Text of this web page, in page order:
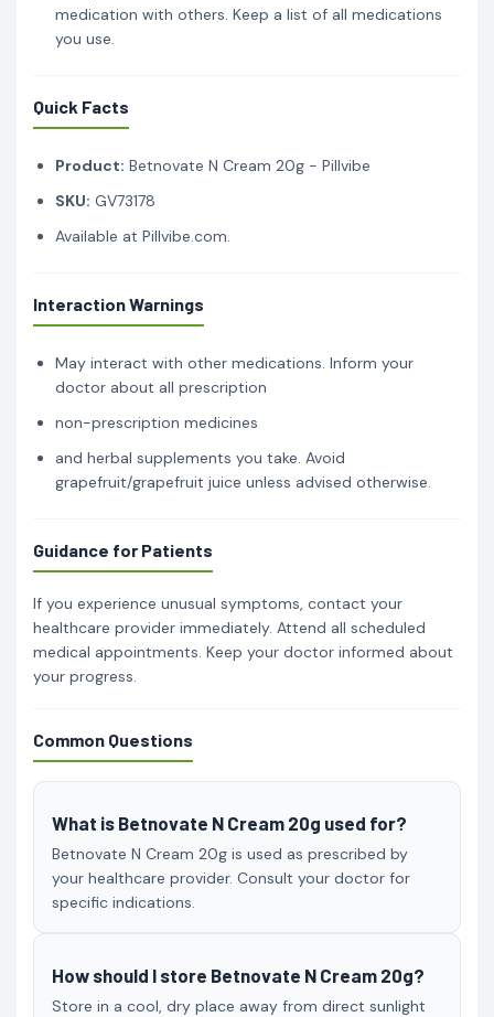
medication with others. Keep a list of all medications
you use.
Quick Facts
Product: Betnovate N Cream 20g - Pillvibe
SKU: GV73178
Available at Pillvibe.com.
Interaction Warnings
May interact with other medications. Inform your
doctor about all prescription
non-prescription medicines
and herbal supplements you take. Avoid
grapefruit/grapefruit juice unless advised otherwise.
Guidance for Patients
If you experience unusual symptoms, contact your
healthcare provider immediately. Attend all scheduled
medical appointments. Keep your doctor informed about
your progress.
Common Questions
What is Betnovate N Cream 20g used for?
Betnovate N Cream 20g is used as prescribed by
your healthcare provider. Consult your doctor for
specific indications.
How should I store Betnovate N Cream 20g?
Store in a cool, dry place away from direct sunlight